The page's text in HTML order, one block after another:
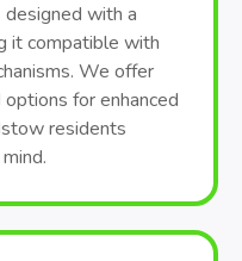
with a
it compatible with
We offer
for enhanced
residents